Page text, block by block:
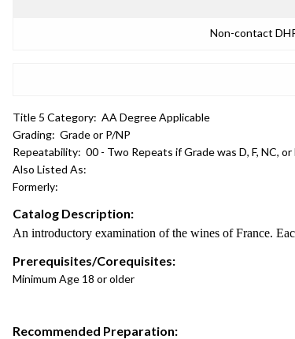
Non-contact
Title 5 Category: AA Degree Applicable
Grading: Grade or P/NP
Repeatability: 00 - Two Repeats if Grade was D, F, NC, or
Also Listed As:
Formerly:
Catalog Description:
An introductory examination of the wines of France.
Prerequisites/Corequisites:
Minimum Age 18 or older
Recommended Preparation: